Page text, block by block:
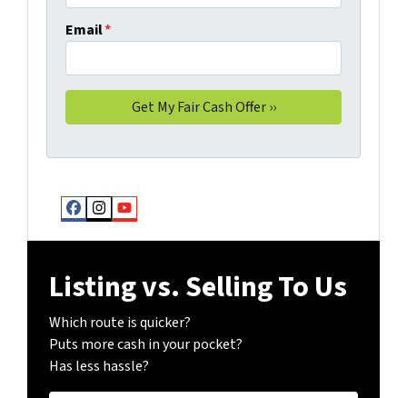
Email*
Facebook
Instagram
YouTube
Listing vs. Selling To Us
Which route is quicker?
Puts more cash in your pocket?
Has less hassle?